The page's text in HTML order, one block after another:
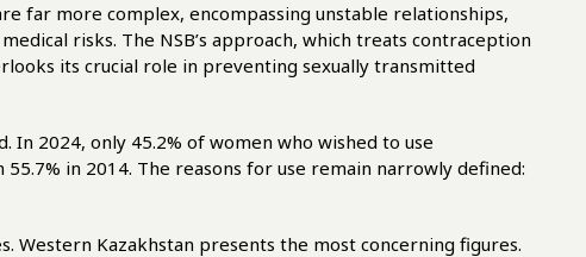
far more complex, encompassing unstable relationships,
risks. The NSB’s approach, which treats contraception
its crucial role in preventing sexually transmitted
2024, only 45.2% of women who wished to use
in 2014. The reasons for use remain narrowly defined:
Western Kazakhstan presents the most concerning figures.